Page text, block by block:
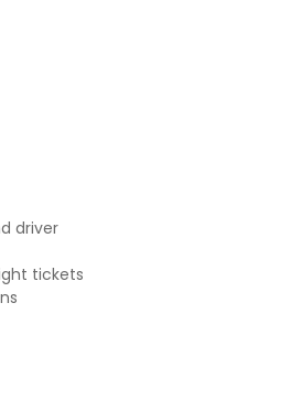
driver
tickets